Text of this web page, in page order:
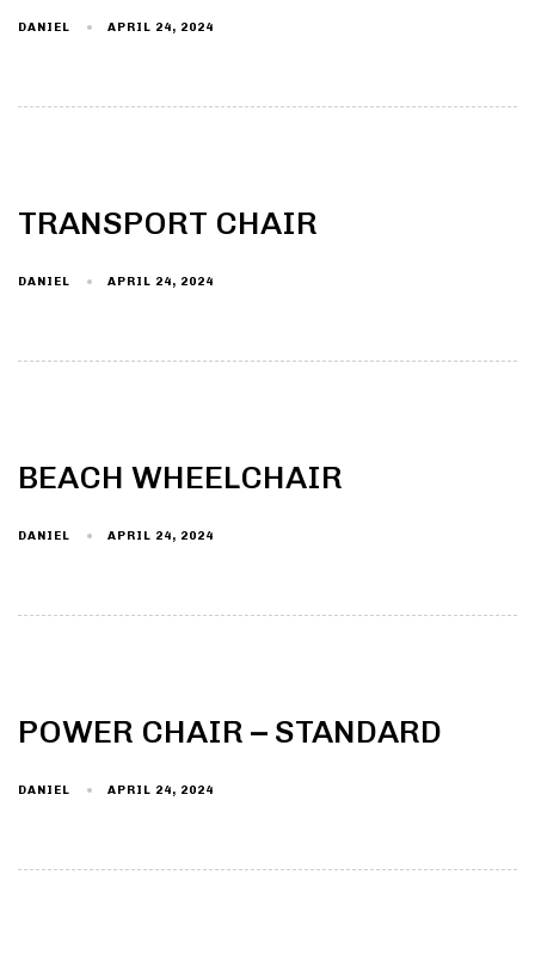
DANIEL APRIL 24, 2024
TRANSPORT CHAIR
DANIEL APRIL 24, 2024
BEACH WHEELCHAIR
DANIEL APRIL 24, 2024
POWER CHAIR – STANDARD
DANIEL APRIL 24, 2024